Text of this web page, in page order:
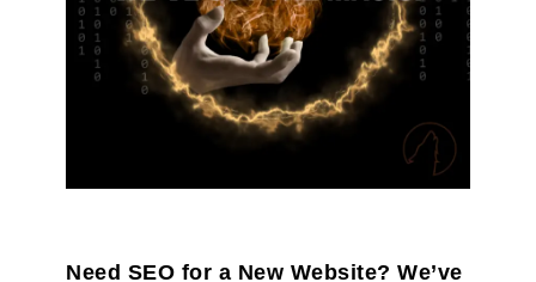
Need SEO for a New Website? We’ve